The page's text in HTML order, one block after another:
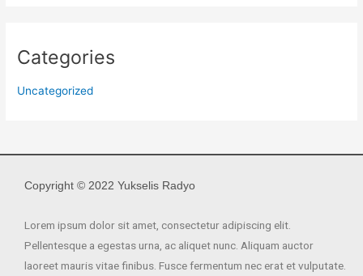
Categories
Uncategorized
Copyright © 2022 Yukselis Radyo
Lorem ipsum dolor sit amet, consectetur adipiscing elit.
Pellentesque a egestas urna, ac aliquet nunc. Aliquam auctor
laoreet mauris vitae finibus. Fusce fermentum nec erat et vulputate.